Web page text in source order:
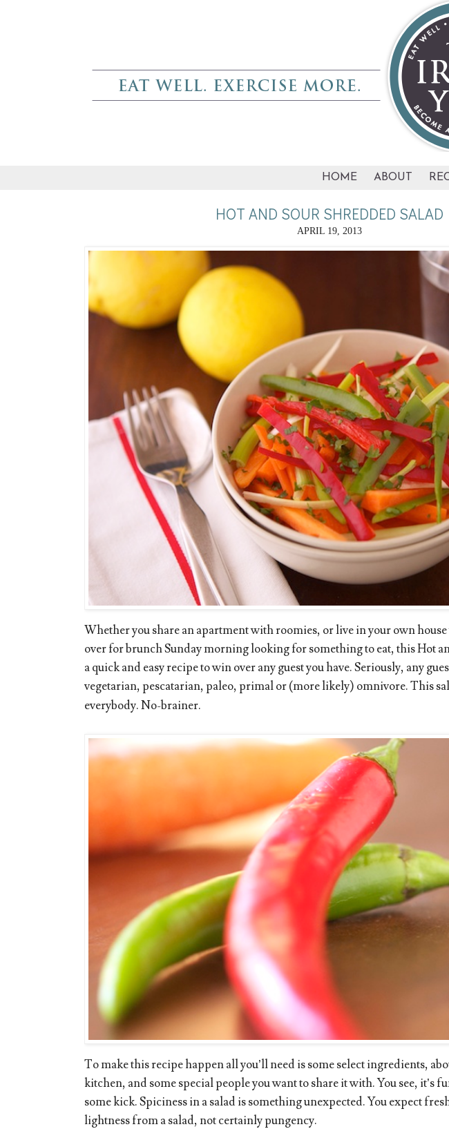
HOME ABOUT
HOT AND SOUR SHREDDED SALAD
APRIL 19, 2013
Whether you share an apartment with roomies, or live in your own
over for brunch Sunday morning looking for something to eat, this Hot
a quick and easy recipe to win over any guest you have. Seriously, any
vegetarian, pescatarian, paleo, primal or (more likely) omnivore. This
everybody. No-brainer.
To make this recipe happen all you’ll need is some select ingredients,
kitchen, and some special people you want to share it with. You see, it’s
some kick. Spiciness in a salad is something unexpected. You expect
lightness from a salad, not certainly pungency.